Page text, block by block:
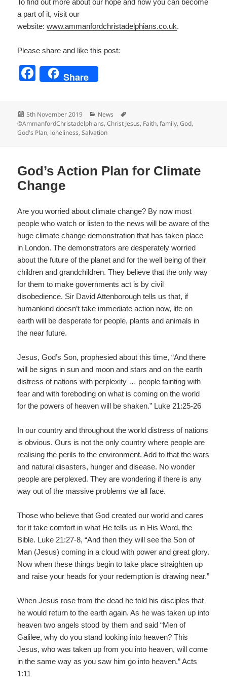
To find out more about our hope and how you can become
a part of it, visit our
website:www.ammanfordchristadelphians.co.uk.
Please share and like this post:
F
e
b
o
k
Share
Posted
on
5th November 2019 Categories
News
©AmmanfordChristadelphians,Christ Jesus, Faith,family,God,
God's Plan, loneliness,Salvation
God’s Action Plan for Climate
Change
Are you worried about climate change? By now most
people who watch or listen to the news will be aware of the
huge climate change demonstration that has taken place
in London. The demonstrators are desperately worried
about the future of the planet and for the well being of their
children and grandchildren. They believe that the only way
for them to make governments act is by civil
disobedience. Sir David Attenborough tells us that, if
humankind doesn’t take immediate action now, life on
earth will be desperate for people, plants and animals in
the near future.
Jesus, God’s Son, prophesied about this time, “And there
will be signs in sun and moon and stars and on the earth
distress of nations with perplexity … people fainting with
fear and with foreboding on what is coming on the world
for the powers of heaven will be shaken.” Luke 21:25-26
In our country and throughout the world distress of nations
is obvious. Ours is not the only country where people are
realising the perils to the environment. Add to that the wars
and natural disasters, hunger and disease. No wonder
people are perplexed. They are wondering if there is any
way out of the massive problems we all face.
Those who believe that God created our world and cares
for it take comfort in what He tells us in His Word, the
Bible. Luke 21:27-8, “And then they will see the Son of
Man (Jesus) coming in a cloud with power and great glory.
Now when these things begin to take place straighten up
and raise your heads for your redemption is drawing near.”
When Jesus rose from the dead he told his disciples that
he would return to the earth again. As he was taken up into
heaven two angels stood by them and said “Men of
Galilee, why do you stand looking into heaven? This
Jesus, who was taken up from you into heaven, will come
in the same way as you saw him go into heaven.” Acts
1:11